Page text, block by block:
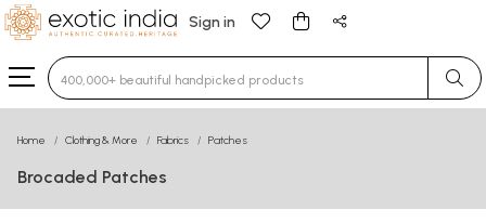
Sign in
Type 3 or more characters for results.
Home Clothing & More Fabrics Patches
Brocaded Patches